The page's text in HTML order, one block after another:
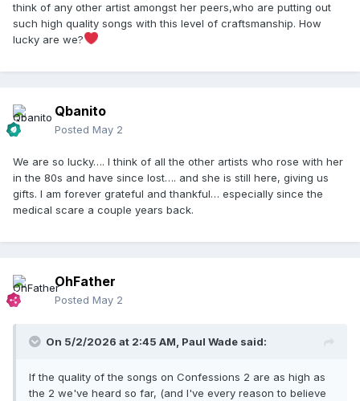
think of any other artist amongst her peers,who are putting out
such high quality songs with this level of craftsmanship. How
lucky are we?
Qbanito
Posted May 2
We are so lucky…. I think of all the other artists who rose with her
in the 80s and have since lost…. and she is still here, giving us
gifts. I am forever grateful and thankful… especially since the
medical scare a couple years back.
OhFather
Posted May 2
On 5/2/2026 at 2:45 AM, Paul Wade said:
If the quality of the songs on Confessions 2 are as high as
the 2 we've heard so far, (and I've every reason to believe